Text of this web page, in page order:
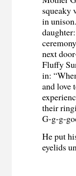
squeaky
in
next
Fluffy
in:
and love
their
G-g-g-
He put
eyelids